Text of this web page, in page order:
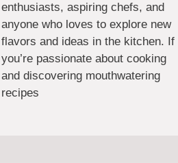
enthusiasts, aspiring chefs, and
anyone who loves to explore new
flavors and ideas in the kitchen. If
you’re passionate about cooking
and discovering mouthwatering
recipes